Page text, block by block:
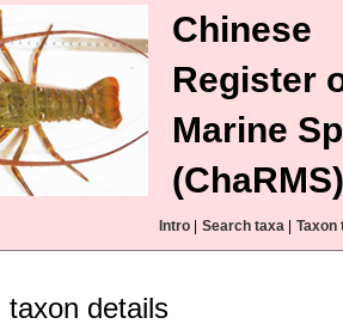
Chinese
Register
Marine
(ChaRMS)
Intro Search taxa Taxon
taxon details